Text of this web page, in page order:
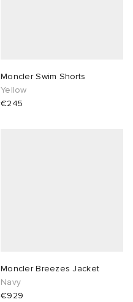
Moncler Swim Shorts
Yellow
€245
Moncler Breezes Jacket
Navy
€929